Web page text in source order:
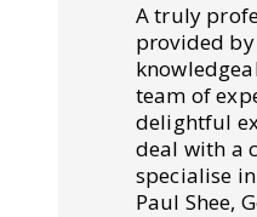
A truly
provided by
team of
delightful
deal with a
specialise
Paul Shee,